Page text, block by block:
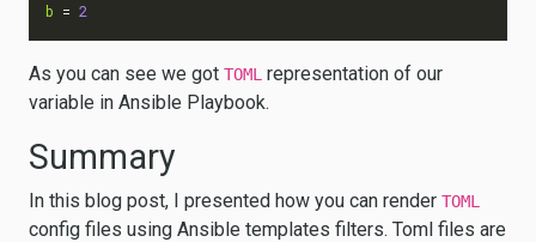
b = 2
As you can see we got TOML representation of our
variable in Ansible Playbook.
Summary
In this blog post, I presented how you can render TOML
config files using Ansible templates filters. Toml files are